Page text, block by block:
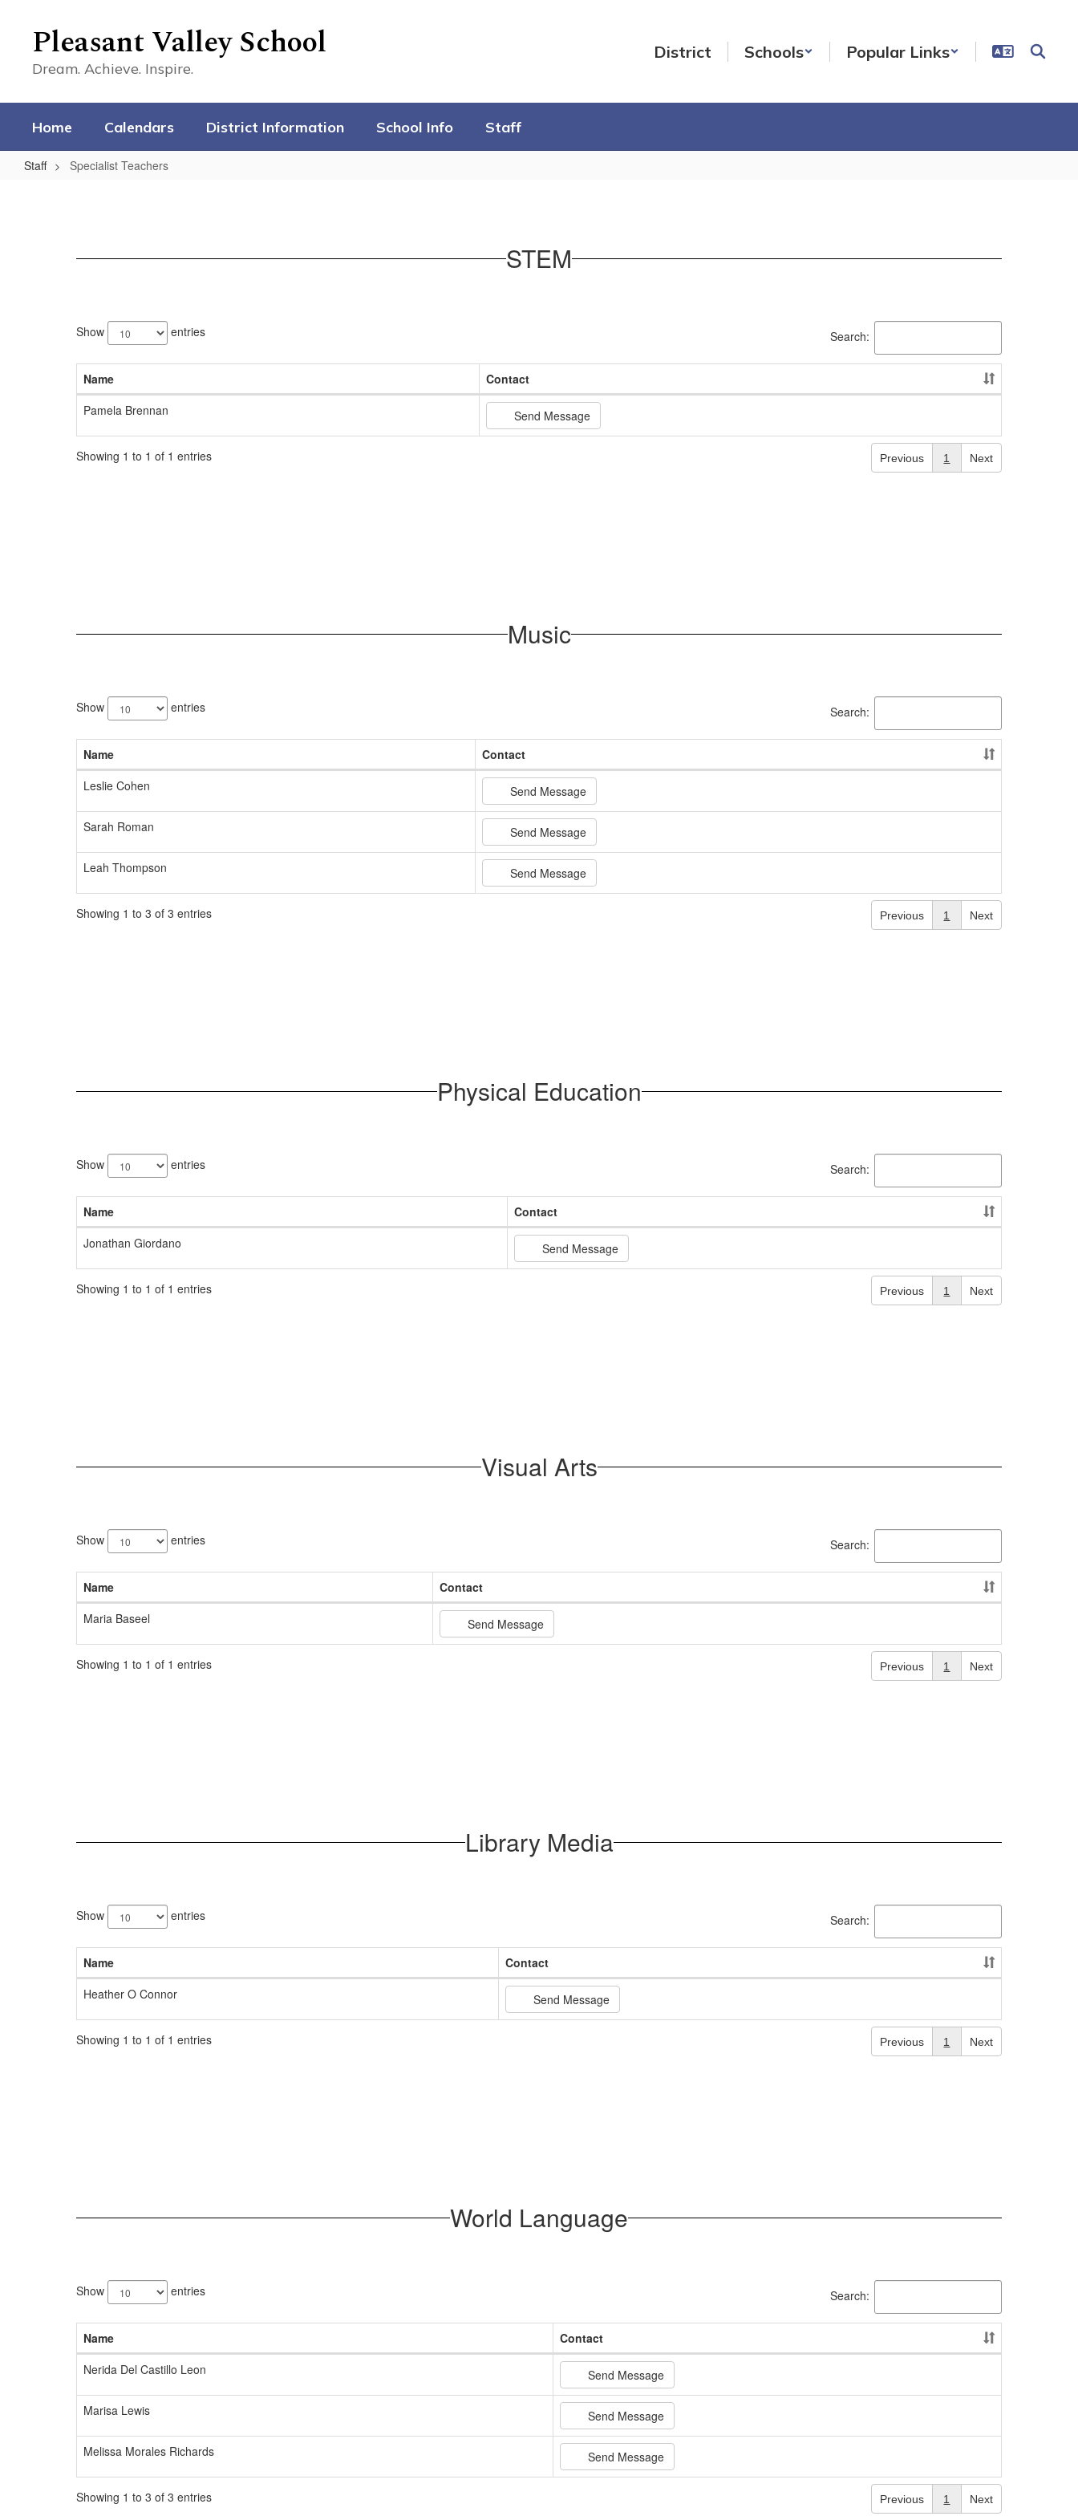
contentPleasant Valley School
Dream. Achieve. Inspire.
District Schools Popular Links
Home Calendars District Information School Info Staff
Staff Specialist Teachers
STEM
result
available.
Show entries Search:
Name
Contact
Pamela Brennan
Send Message
Showing 1 to 1 of 1 entries Previous 1 Next
Music
results
available.
Show entries Search:
Name
Contact
Leslie Cohen
Send Message
Sarah Roman Send Message
Leah Thompson Send Message
Showing 1 to 3 of 3 entries Previous 1 Next
Physical Education
result
available.
Show entries Search:
Name
Contact
Jonathan Giordano
Send Message
Showing 1 to 1 of 1 entries Previous 1 Next
Visual Arts
result
available.
Show entries Search:
Name
Contact
Maria Baseel
Send Message
Showing 1 to 1 of 1 entries Previous 1 Next
Library Media
result
available.
Show entries Search:
Name
Contact
Heather O Connor
Send Message
Showing 1 to 1 of 1 entries Previous 1 Next
World Language
results
available.
Show entries Search:
Name
Contact
Nerida Del Castillo Leon
Send Message
Marisa Lewis Send Message
Melissa Morales Richards Send Message
Showing 1 to 3 of 3 entries Previous 1 Next